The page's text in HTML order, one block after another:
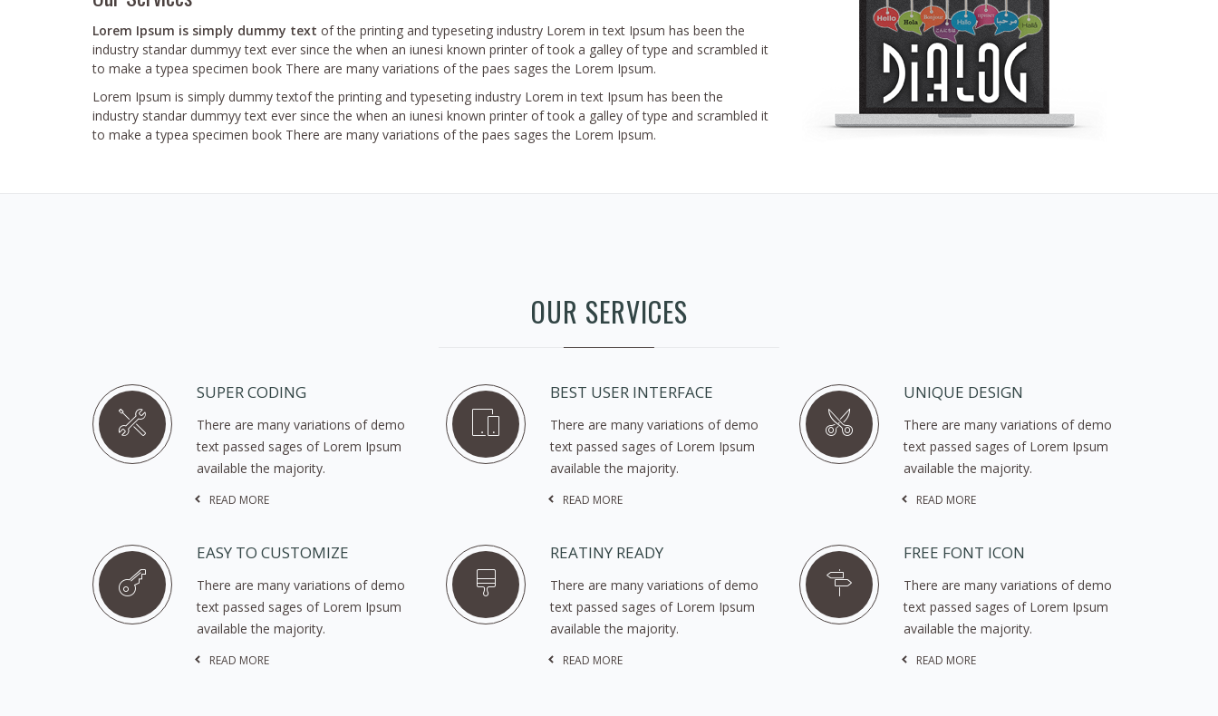
Lorem Ipsum is simply dummy text of the printing and typeseting industry Lorem in text Ipsum has been the
industry standar dummyy text ever since the when an iunesi known printer of took a galley of type and scrambled it
to make a typea specimen book There are many variations of the paes sages the Lorem Ipsum.
Lorem Ipsum is simply dummy textof the printing and typeseting industry Lorem in text Ipsum has been the
industry standar dummyy text ever since the when an iunesi known printer of took a galley of type and scrambled it
to make a typea specimen book There are many variations of the paes sages the Lorem Ipsum.
OUR SERVICES
SUPER CODING
There are many variations of demo
text passed sages of Lorem Ipsum
available the majority.
READ MORE
BEST USER INTERFACE
There are many variations of demo
text passed sages of Lorem Ipsum
available the majority.
READ MORE
UNIQUE DESIGN
There are many variations of demo
text passed sages of Lorem Ipsum
available the majority.
READ MORE
EASY TO CUSTOMIZE
There are many variations of demo
text passed sages of Lorem Ipsum
available the majority.
READ MORE
REATINY READY
There are many variations of demo
text passed sages of Lorem Ipsum
available the majority.
READ MORE
FREE FONT ICON
There are many variations of demo
text passed sages of Lorem Ipsum
available the majority.
READ MORE